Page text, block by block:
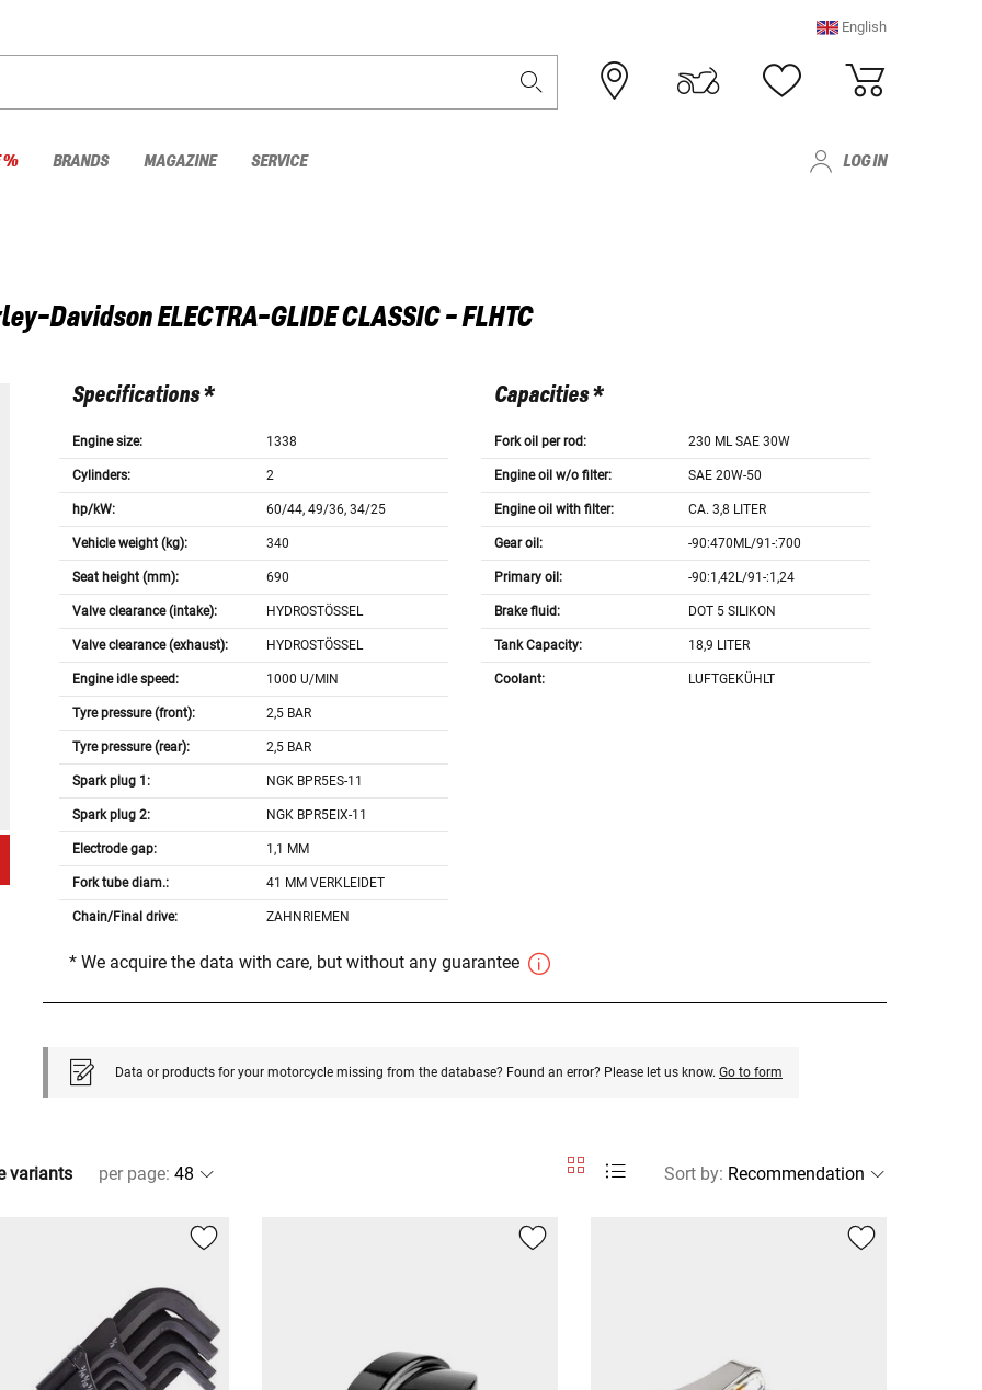
English
% BRANDS MAGAZINE SERVICE LOG IN
DavidsonELECTRA-GLIDE CLASSIC - FLHTC
Specifications *
Engine size: 1338
Cylinders: 2
hp/kW: 60/44, 49/36, 34/25
Vehicle weight (kg): 340
Seat height (mm): 690
Valve clearance (intake): HYDROSTÖSSEL
Valve clearance (exhaust): HYDROSTÖSSEL
Engine idle speed: 1000 U/MIN
Tyre pressure (front): 2,5 BAR
Tyre pressure (rear): 2,5 BAR
Spark plug 1: NGK BPR5ES-11
Spark plug 2: NGK BPR5EIX-11
Electrode gap: 1,1 MM
Fork tube diam.: 41 MM VERKLEIDET
Chain/Final drive: ZAHNRIEMEN
Capacities *
Fork oil per rod: 230 ML SAE 30W
Engine oil w/o filter: SAE 20W-50
Engine oil with filter: CA. 3,8 LITER
Gear oil: -90:470ML/91-:700
Primary oil: -90:1,42L/91-:1,24
Brake fluid: DOT 5 SILIKON
Tank Capacity: 18,9 LITER
Coolant: LUFTGEKÜHLT
* We acquire the data with care, but without any guarantee
Data or products for your motorcycle missing from the database? Found an error? Please let us know. Go to form
variants per page: Sort by: